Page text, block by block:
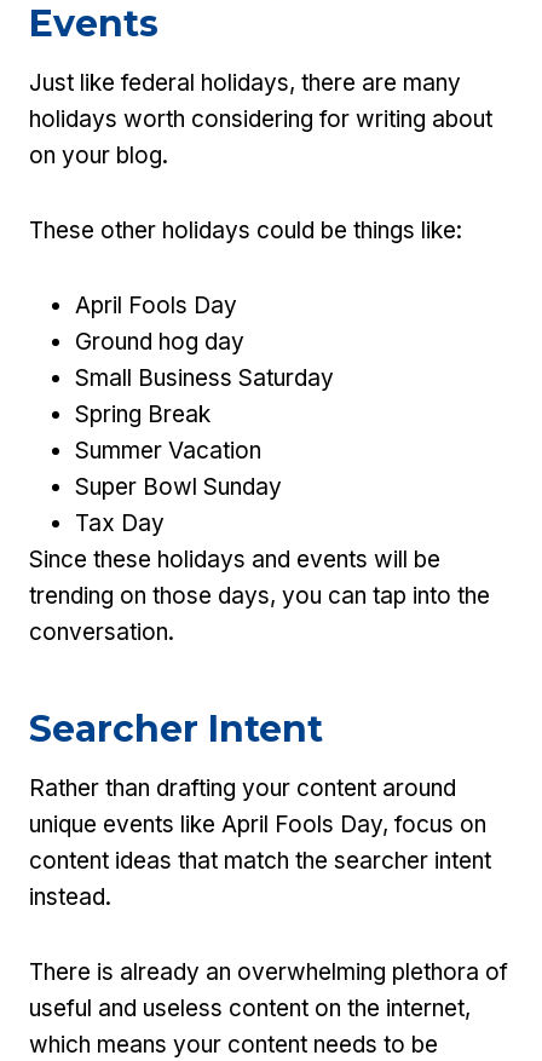
Events
Just like federal holidays, there are many
holidays worth considering for writing about
on your blog.
These other holidays could be things like:
April Fools Day
Ground hog day
Small Business Saturday
Spring Break
Summer Vacation
Super Bowl Sunday
Tax Day
Since these holidays and events will be
trending on those days, you can tap into the
conversation.
Searcher Intent
Rather than drafting your content around
unique events like April Fools Day, focus on
content ideas that match the searcher intent
instead.
There is already an overwhelming plethora of
useful and useless content on the internet,
which means your content needs to be